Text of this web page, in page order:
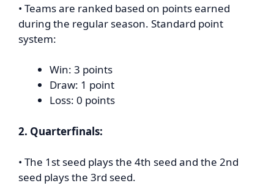
• Teams are ranked based on points earned
during the regular season. Standard point
system:
Win: 3 points
Draw: 1 point
Loss: 0 points
2. Quarterfinals:
• The 1st seed plays the 4th seed and the 2nd
seed plays the 3rd seed.